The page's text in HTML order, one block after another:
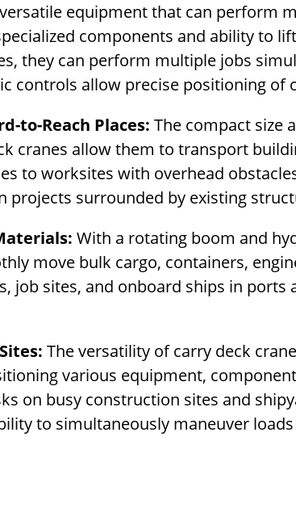
equipment that can perform
components and ability to
they can perform multiple jobs
controls allow precise positioning of
to-Reach Places: The compact size
cranes allow them to transport
to worksites with overhead
projects surrounded by existing
With a rotating boom and
move bulk cargo, containers,
job sites, and onboard ships in ports
The versatility of carry deck
various equipment,
on busy construction sites and
to simultaneously maneuver